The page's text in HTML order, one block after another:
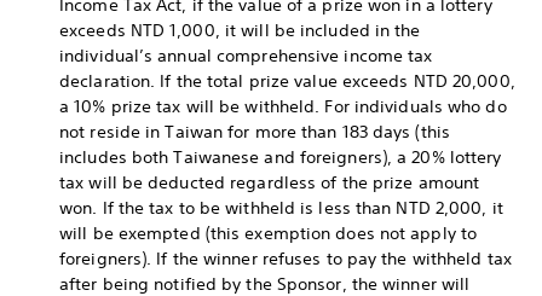
Income Tax Act, if the value of a prize won in a lottery
exceeds NTD 1,000, it will be included in the
individual’s annual comprehensive income tax
declaration. If the total prize value exceeds NTD 20,000,
a 10% prize tax will be withheld. For individuals who do
not reside in Taiwan for more than 183 days (this
includes both Taiwanese and foreigners), a 20% lottery
tax will be deducted regardless of the prize amount
won. If the tax to be withheld is less than NTD 2,000, it
will be exempted (this exemption does not apply to
foreigners). If the winner refuses to pay the withheld tax
after being notified by the Sponsor, the winner will